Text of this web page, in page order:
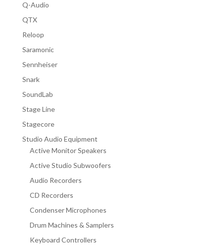
Q-Audio
QTX
Reloop
Saramonic
Sennheiser
Snark
SoundLab
Stage Line
Stagecore
Studio Audio Equipment
Active Monitor Speakers
Active Studio Subwoofers
Audio Recorders
CD Recorders
Condenser Microphones
Drum Machines & Samplers
Keyboard Controllers